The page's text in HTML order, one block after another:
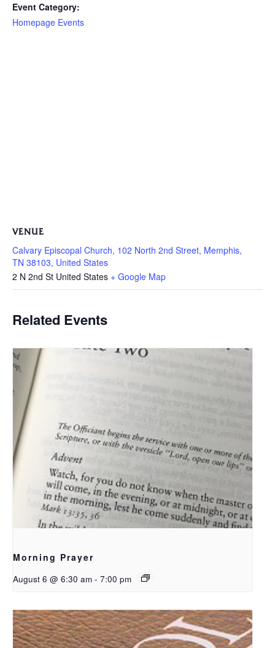
Event Category:
Homepage Events
VENUE
Calvary Episcopal Church, 102 North 2nd Street, Memphis,
TN 38103, United States
2 N 2nd St United States + Google Map
Related Events
Morning Prayer
August 6 @ 6:30 am - 7:00 pm